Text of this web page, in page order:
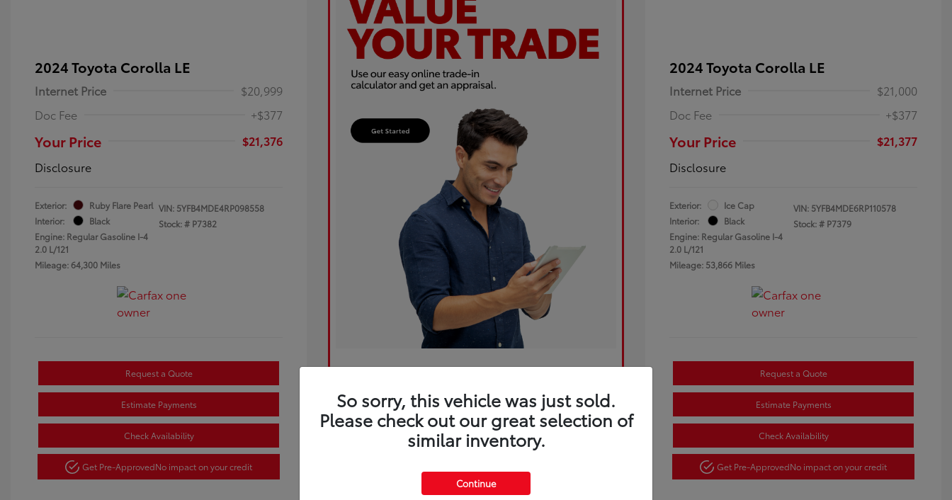
2024 Toyota Corolla LE
Internet Price
$20,999
Doc Fee
+$377
Your Price
$21,376
Disclosure
Exterior:
Ruby Flare Pearl
Interior:
Black
Engine: Regular Gasoline I-4
2.0 L/121
Mileage: 64,300 Miles
VIN: 5YFB4MDE4RP098558
Stock: # P7382
Request a Quote
Estimate Payments
Check Availability
Get Pre-ApprovedNo impact on your credit
2024 Toyota Corolla LE
Internet Price
$21,000
Doc Fee
+$377
Your Price
$21,377
Disclosure
Exterior:
Ice Cap
Interior:
Black
Engine: Regular Gasoline I-4
2.0 L/121
Mileage: 53,866 Miles
VIN: 5YFB4MDE6RP110578
Stock: # P7379
Request a Quote
Estimate Payments
Check Availability
Get Pre-ApprovedNo impact on your credit
So sorry, this vehicle was just sold.
Please check out our great selection of
similar inventory.
Continue